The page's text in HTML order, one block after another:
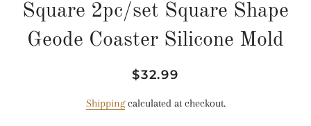
Square 2pc/set Square Shape
Geode Coaster Silicone Mold
Regular
Sale
$32.99
Shippingcalculated at checkout.